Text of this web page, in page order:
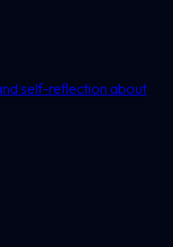
self-reflection about